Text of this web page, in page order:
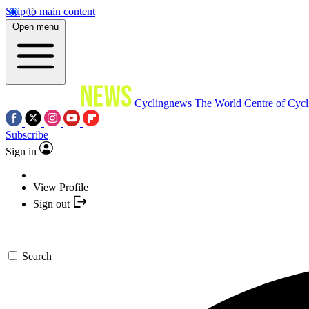
Skip to main content
Open menu
Cyclingnews The World Centre of
Subscribe
Sign in
View Profile
Sign out
Search